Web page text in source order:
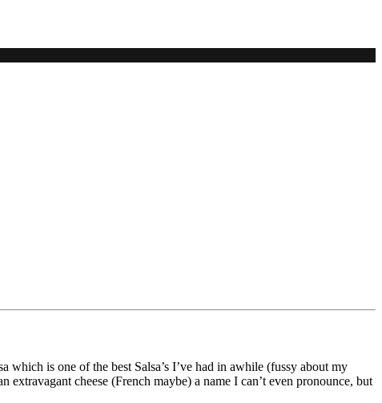
is one of the best Salsa’s I’ve had in awhile (fussy about my
cheese (French maybe) a name I can’t even pronounce, but